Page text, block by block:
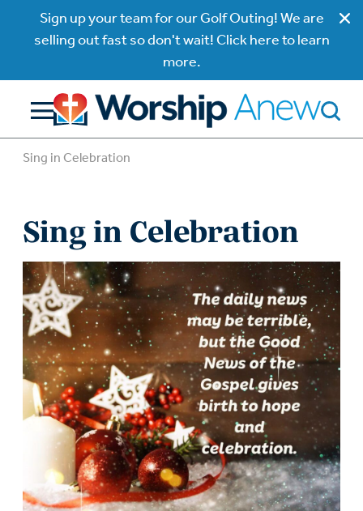
Sign up your team for our Golf Outing! We are
selling out fast so don't wait! Click here to learn
more.
Sing in Celebration
Sing in Celebration